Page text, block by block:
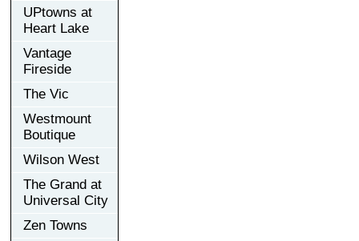
UPtowns at
Heart Lake
Vantage
Fireside
The Vic
Westmount
Boutique
Wilson West
The Grand at
Universal City
Zen Towns